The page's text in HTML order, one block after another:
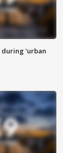
during 'urban